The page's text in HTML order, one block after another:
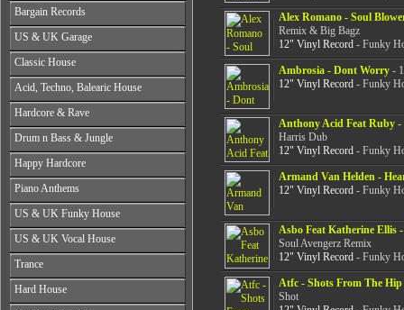
CD's - Just In (All Styles)
Vinyl - Just In (All Styles)
Bargain Records
Bargain Records
US & UK Garage
All Years
From 1990-1994
From 1995-1997
From 1998-2001
From 2002-2026
Classic House
All Years
From 1985-1990
From 1991-1995
From 1996-2000
From 2001-2026
Acid, Techno, Balearic House
All Years
From 1985-1990
From 1991-1995
From 1996-2000
From 2001-2026
Hardcore & Rave
All Years
From 1989-1990
From 1991-1992
From 1993-1994
From 1995-1998
From 1999-2026
Drum n Bass & Jungle
All Years
From 1992-1993
From 1994-1995
From 1996-1998
From 1999-2002
From 2003-2026
Happy Hardcore
All Years
From 1993-1994
From 1995-1996
From 1997-1998
From 1999-2002
From 2003-2026
Piano Anthems
All Years
From 1988-1990
From 1991-1993
From 1994-1996
From 1997-2002
From 2003-2026
US & UK Funky House
All Years
From 1990-1993
From 1994-1996
From 1997-2000
From 2001-2003
US & UK Vocal House
All Years
From 1985-1990
From 1991-1994
From 1995-1998
Trance
All Years
From 1990-1993
Hard House
Alex Romano - Soul
Remix & Big Bagz
12" Vinyl Record- Funky
Ambrosia - Dont Worry-
12" Vinyl Record- Funky
Anthony Acid Feat Ruby -
Harris Dub
12" Vinyl Record- Funky
Armand Van Helden -
12" Vinyl Record- Funky
Asbo Feat Katherine Ellis
Soul Avengerz Remix
12" Vinyl Record- Funky
Atfc - Shots From The Hip
Shot